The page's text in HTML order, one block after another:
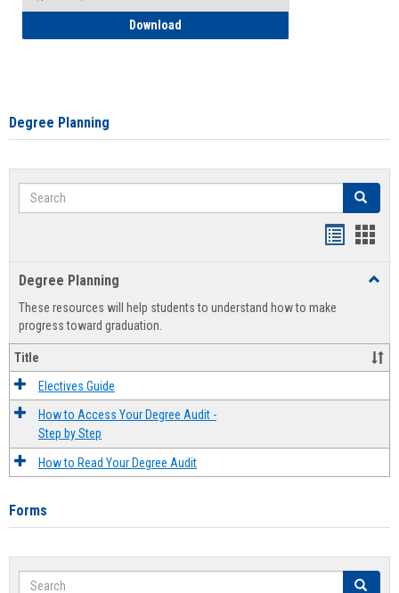
Download
Degree Planning
Search Search
view
Degree Planning
These resources will help students to understand how to make
progress toward graduation.
Title
Electives Guide
How to Access Your Degree Audit -
Step by Step
How to Read Your Degree Audit
Forms
Search Search